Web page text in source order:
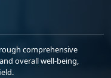
comprehensive
overall well-being,